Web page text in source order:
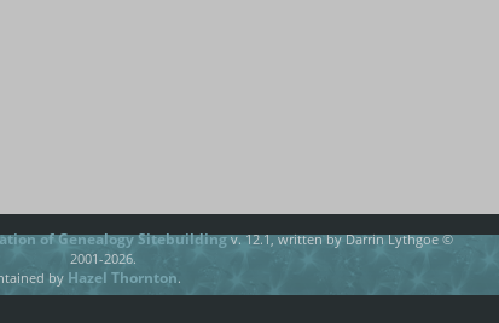
of Genealogy Sitebuildingv. 12.1, written by Darrin Lythgoe ©
2001-2026.
by Hazel Thornton.